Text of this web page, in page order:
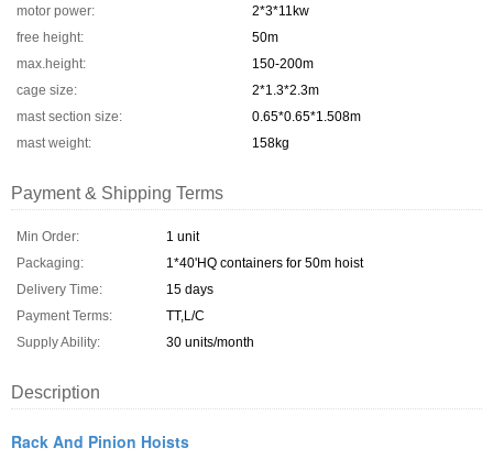
motor power:
2*3*11kw
free height:
50m
max.height:
150-200m
cage size:
2*1.3*2.3m
mast section size:
0.65*0.65*1.508m
mast weight:
158kg
Payment & Shipping Terms
Min Order:
1 unit
Packaging:
1*40'HQ containers for 50m hoist
Delivery Time:
15 days
Payment Terms:
TT,L/C
Supply Ability:
30 units/month
Description
Rack And Pinion Hoists